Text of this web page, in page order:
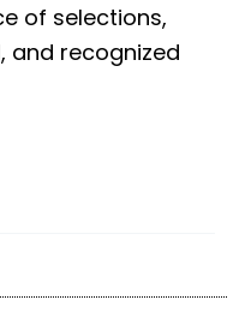
of selections,
and recognized